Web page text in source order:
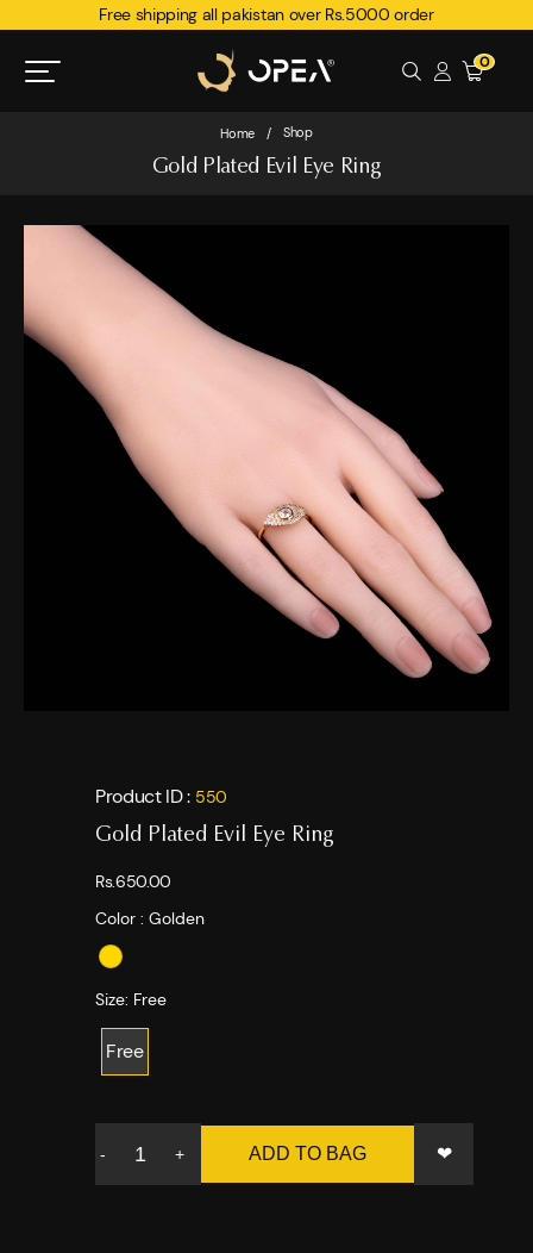
Free shipping all pakistan over Rs.5000 order
0
Home / Shop
Gold Plated Evil Eye Ring
Product ID : 550
Gold Plated Evil Eye Ring
Rs.650.00
Color : Golden
Size: Free
Free
- + ADD TO BAG ❤